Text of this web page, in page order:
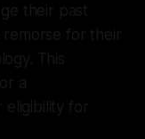
their past
remorse for their
This
a
eligibility for